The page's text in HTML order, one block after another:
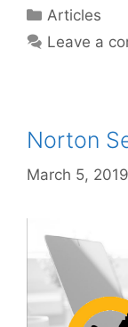
Articles
Leave a
Norton
March 5, 2019